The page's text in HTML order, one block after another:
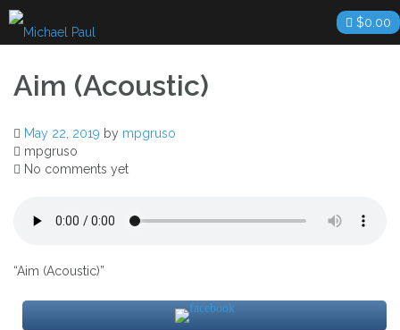
Skip
to
content
$0.00
Aim (Acoustic)
May 22, 2019 by mpgruso
mpgruso
No comments yet
“Aim (Acoustic)”